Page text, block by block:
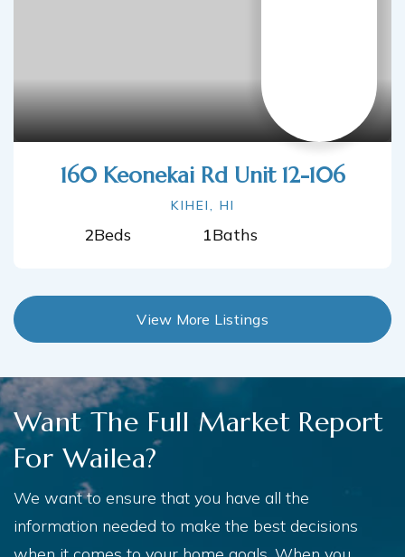
160 Keonekai Rd Unit 12-106
KIHEI, HI
2Beds 1Baths
View More Listings
Want The Full Market Report
For Wailea?
We want to ensure that you have all the
information needed to make the best decisions